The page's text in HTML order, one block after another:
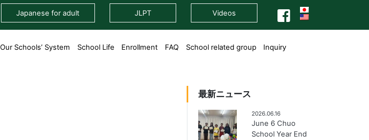
Japanese for adult JLPT Videos
Our Schools’ System School Life Enrollment FAQ School related group Inquiry
最新ニュース
2026.06.16
June 6 Chuo
School Year End